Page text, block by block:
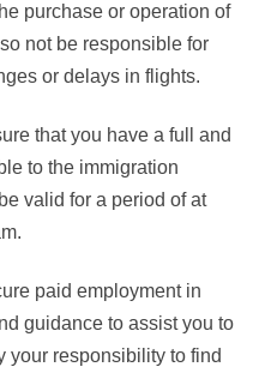
purchase or operation of
not be responsible for
or delays in flights.
that you have a full and
to the immigration
valid for a period of at
paid employment in
guidance to assist you to
your responsibility to find